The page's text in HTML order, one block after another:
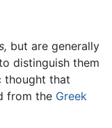
but are generally
distinguish them
thought that
from the Greek